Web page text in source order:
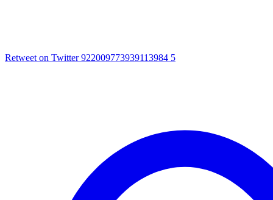
Retweet on Twitter 922009773939113984 5